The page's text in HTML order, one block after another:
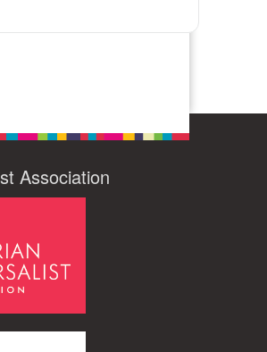
Association